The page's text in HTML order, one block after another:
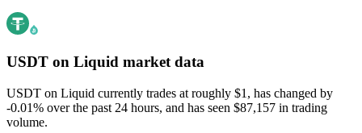
USDT on Liquid market data
USDT on Liquid currently trades at roughly $1, has changed by
-0.01% over the past 24 hours, and has seen $87,157 in trading
volume.